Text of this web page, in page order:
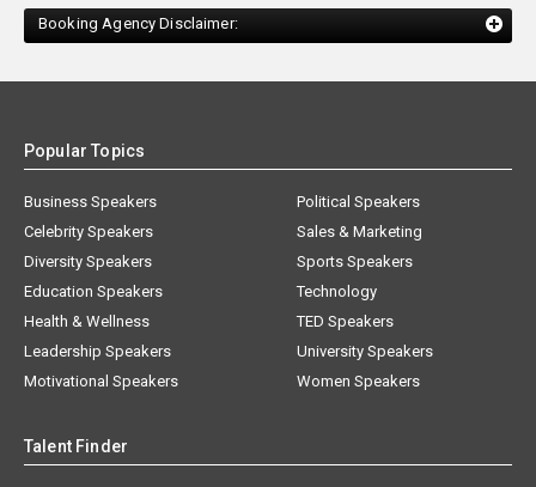
Booking Agency Disclaimer:
Popular Topics
Business Speakers
Celebrity Speakers
Diversity Speakers
Education Speakers
Health & Wellness
Leadership Speakers
Motivational Speakers
Political Speakers
Sales & Marketing
Sports Speakers
Technology
TED Speakers
University Speakers
Women Speakers
Talent Finder